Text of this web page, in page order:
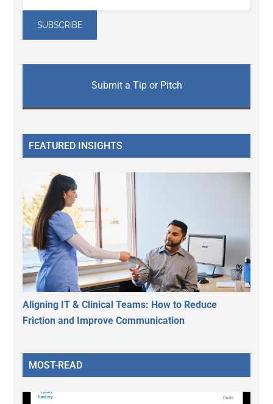
Submit a Tip or Pitch
FEATURED INSIGHTS
Aligning IT & Clinical Teams: How to Reduce
Friction and Improve Communication
MOST-READ